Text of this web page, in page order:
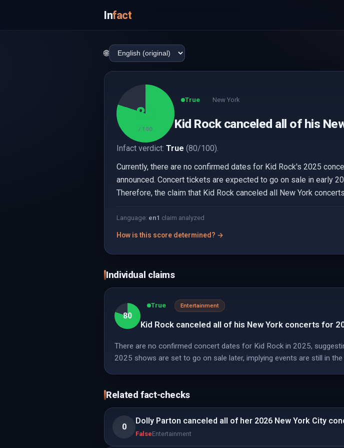
Infact
🌐
80
/ 100
True New York
Kid Rock canceled all of his
Infact verdict: True (80/100).
Currently, there are no confirmed dates for Kid Rock's 2025
announced. Concert tickets are expected to go on sale in early
Therefore, the claim that Kid Rock canceled all New York
Language: en1 claim analyzed
How is this score determined? →
Individual claims
80
True Entertainment
Kid Rock canceled all of his New York concerts for
There are no confirmed concert dates for Kid Rock in 2025,
2025 shows are set to go on sale later, implying events are still in the
Related fact-checks
0
Dolly Parton canceled all of her 2026 New York City
FalseEntertainment